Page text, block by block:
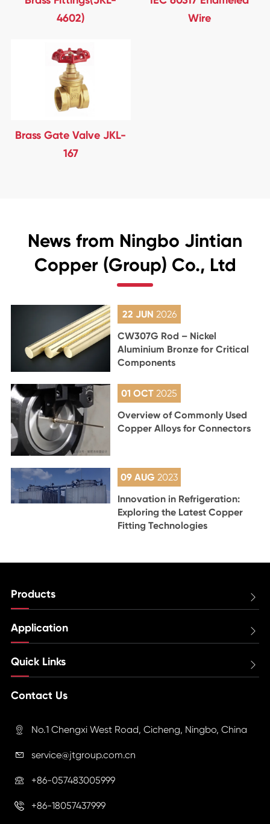
4602)
Wire
Brass Gate Valve JKL-
167
News from Ningbo Jintian
Copper (Group) Co., Ltd
22 JUN 2026
CW307G Rod – Nickel
Aluminium Bronze for Critical
Components
01 OCT2025
Overview of Commonly Used
Copper Alloys for Connectors
09 AUG2023
Innovation in Refrigeration:
Exploring the Latest Copper
Fitting Technologies
Products 
Application 
Quick Links 
Contact Us
 No.1 Chengxi West Road, Cicheng, Ningbo, China
 service@jtgroup.com.cn
 +86-057483005999
 +86-18057437999